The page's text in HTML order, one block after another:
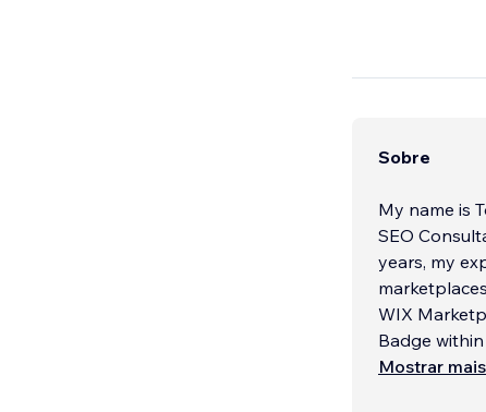
Sobre
My name is
SEO
years, my
WIX
Badge
Mostrar mais